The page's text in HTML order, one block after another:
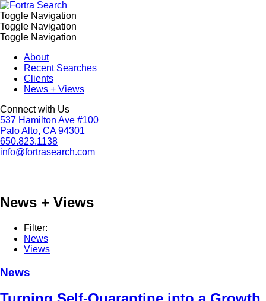
Toggle Navigation
Toggle Navigation
Toggle Navigation
About
Recent Searches
Clients
News + Views
Connect with Us
537 Hamilton Ave #100
Palo Alto, CA 94301
650.823.1138
info@fortrasearch.com
News + Views
Filter:
News
Views
News